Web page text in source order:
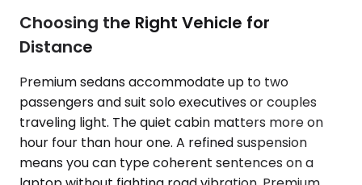
Choosing the Right Vehicle for
Distance
Premium sedans accommodate up to two
passengers and suit solo executives or couples
traveling light. The quiet cabin matters more on
hour four than hour one. A refined suspension
means you can type coherent sentences on a